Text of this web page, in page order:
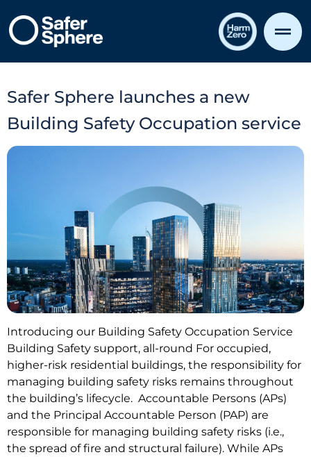
Safer Sphere launches a new
Building Safety Occupation service
Introducing our Building Safety Occupation Service
Building Safety support, all-round For occupied,
higher-risk residential buildings, the responsibility for
managing building safety risks remains throughout
the building’s lifecycle. Accountable Persons (APs)
and the Principal Accountable Person (PAP) are
responsible for managing building safety risks (i.e.,
the spread of fire and structural failure). While APs